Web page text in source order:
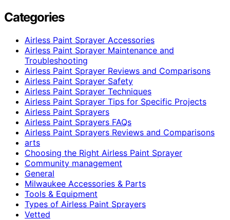
Categories
Airless Paint Sprayer Accessories
Airless Paint Sprayer Maintenance and
Troubleshooting
Airless Paint Sprayer Reviews and Comparisons
Airless Paint Sprayer Safety
Airless Paint Sprayer Techniques
Airless Paint Sprayer Tips for Specific Projects
Airless Paint Sprayers
Airless Paint Sprayers FAQs
Airless Paint Sprayers Reviews and Comparisons
arts
Choosing the Right Airless Paint Sprayer
Community management
General
Milwaukee Accessories & Parts
Tools & Equipment
Types of Airless Paint Sprayers
Vetted